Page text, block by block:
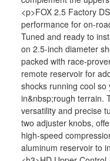
<p>FOX 2.5 Factory
performance for on-
Tuned and ready to
on 2.5-inch diameter
packed with race-
remote reservoir for
shocks running cool
in&nbsp;rough terrain.
versatility and precise
two adjuster knobs,
high-speed
aluminum reservoir to